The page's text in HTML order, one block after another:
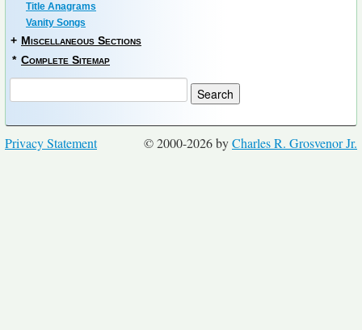
Title Anagrams
Vanity Songs
+ Miscellaneous Sections
* Complete Sitemap
© 2000-2026 byCharles R. Grosvenor Jr.
Privacy Statement